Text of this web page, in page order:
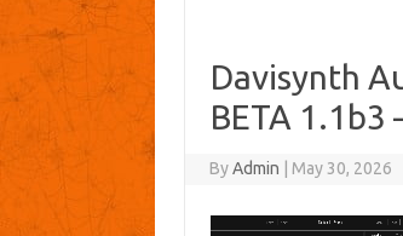
Davisynth
BETA 1.1b3
ByAdmin May 30, 2026